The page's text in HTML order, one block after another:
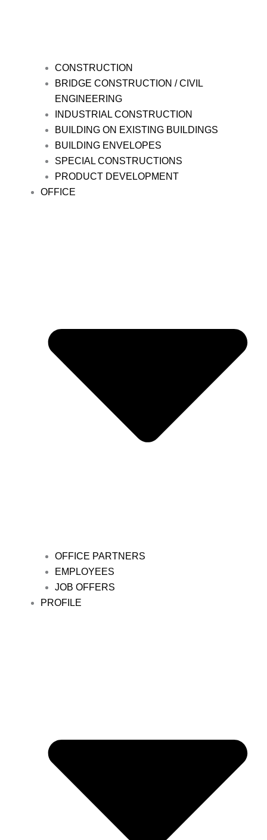
CONSTRUCTION
BRIDGE CONSTRUCTION / CIVIL
ENGINEERING
INDUSTRIAL CONSTRUCTION
BUILDING ON EXISTING BUILDINGS
BUILDING ENVELOPES
SPECIAL CONSTRUCTIONS
PRODUCT DEVELOPMENT
OFFICE
OFFICE PARTNERS
EMPLOYEES
JOB OFFERS
PROFILE